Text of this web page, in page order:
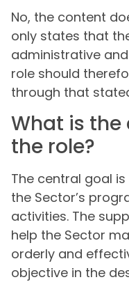
No, the content
only states that
administrative
role should
through that
What is
the role?
The central goal
the Sector’s
activities. The
help the Sector
orderly and
objective in the